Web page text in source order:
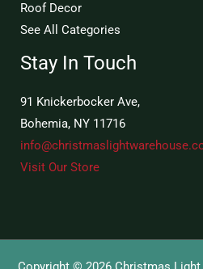
Roof Decor
See All Categories
Stay In Touch
91 Knickerbocker Ave,
Bohemia, NY 11716
Visit Our Store